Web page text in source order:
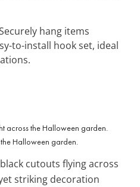
hang items
to-install hook set, ideal
Halloween garden.
cutouts flying across
striking decoration